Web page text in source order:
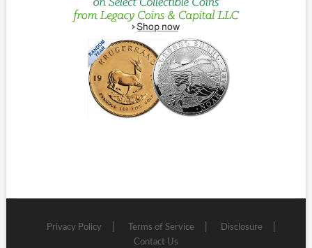
Privacy Policy Terms of Service
Disclosure
Contact Us